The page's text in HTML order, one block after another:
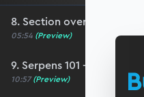
8. Section overview -
05:54 (Preview)
9. Serpens 101 - The basics
10:57 (Preview)